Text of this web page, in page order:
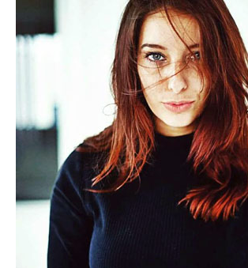
Documentaries
Photo Albums
Testimonials
Associate Photographers
Contact Us